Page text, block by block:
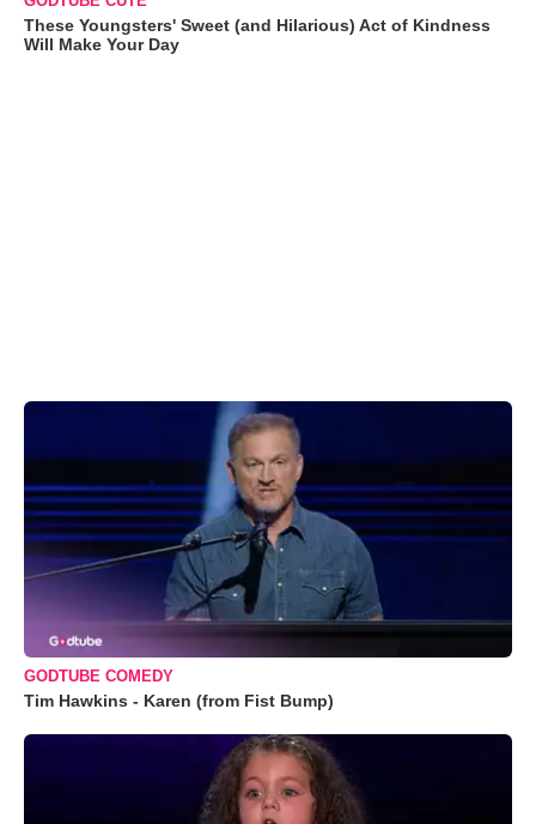
These Youngsters' Sweet (and Hilarious) Act of Kindness
Will Make Your Day
GODTUBE COMEDY
Tim Hawkins - Karen (from Fist Bump)